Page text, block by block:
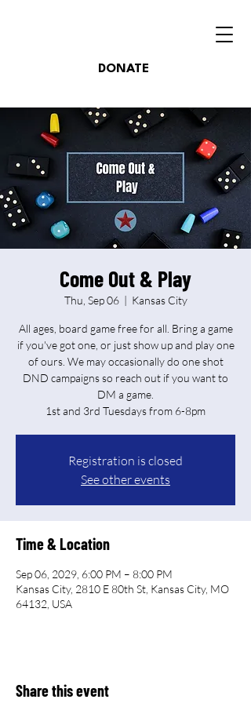
DONATE
Come Out & Play
Thu, Sep 06
  |
Kansas City
All ages, board game free for all. Bring a game
if you've got one, or just show up and play one
of ours. We may occasionally do one shot
DND campaigns so reach out if you want to
DM a game.
Registration is closed
See other events
Time & Location
Sep 06, 2029, 6:00 PM – 8:00 PM
Kansas City, 2810 E 80th St, Kansas City, MO
64132, USA
Share this event